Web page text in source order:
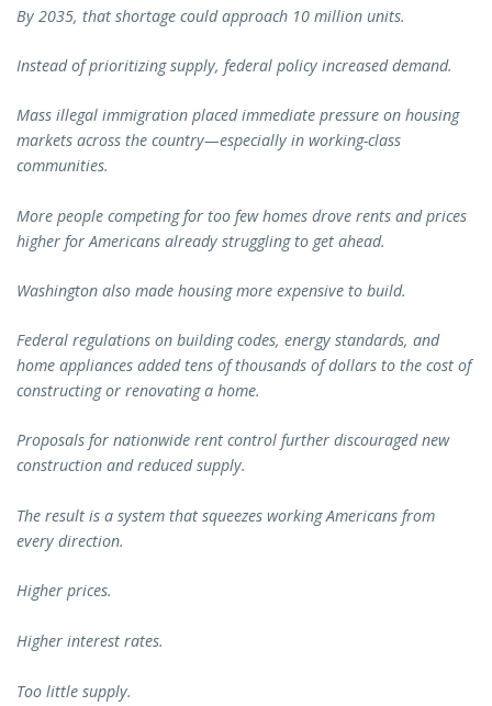
By 2035, that shortage could approach 10 million units.
Instead of prioritizing supply, federal policy increased demand.
Mass illegal immigration placed immediate pressure on housing
markets across the country—especially in working-class
communities.
More people competing for too few homes drove rents and prices
higher for Americans already struggling to get ahead.
Washington also made housing more expensive to build.
Federal regulations on building codes, energy standards, and
home appliances added tens of thousands of dollars to the cost of
constructing or renovating a home.
Proposals for nationwide rent control further discouraged new
construction and reduced supply.
The result is a system that squeezes working Americans from
every direction.
Higher prices.
Higher interest rates.
Too little supply.